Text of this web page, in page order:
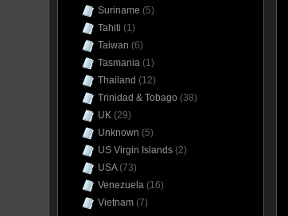
Suriname (5)
Tahiti (1)
Taiwan (6)
Tasmania (1)
Thailand (12)
Trinidad & Tobago (38)
UK (29)
Unknown (5)
US Virgin Islands (2)
USA(73)
Venezuela (16)
Vietnam (7)